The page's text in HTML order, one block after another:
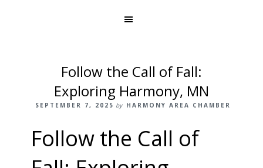
Follow the Call of Fall:
Exploring Harmony, MN
SEPTEMBER 7, 2025 by HARMONY AREA CHAMBER
Follow the Call of